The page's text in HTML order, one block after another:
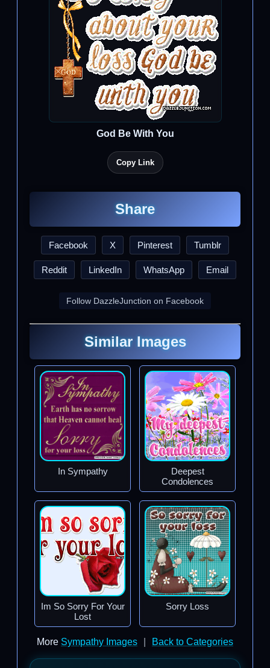
God Be With You
Copy Link
Share
Facebook X Pinterest Tumblr
Reddit LinkedIn WhatsApp Email
Follow DazzleJunction on Facebook
Similar Images
In Sympathy
Deepest
Condolences
Im So Sorry For Your
Lost
Sorry Loss
More Sympathy Images Back to Categories